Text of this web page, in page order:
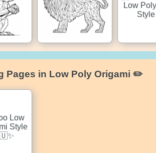
Pages in Low Poly Origami ✏️